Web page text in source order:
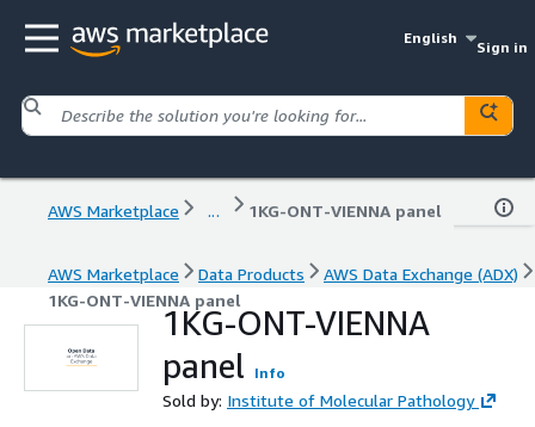
English
Sign in
AWS Marketplace ... 1KG-ONT-VIENNA panel
AWS Marketplace Data Products
AWS Data Exchange (ADX)
1KG-ONT-VIENNA panel
1KG-ONT-VIENNA
panel
Info
Sold by: Institute of Molecular Pathology